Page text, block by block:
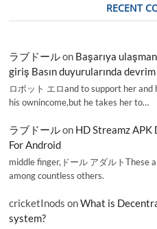
RECENT
ラブドールon Başarıya
giriş Basın duyurularında
ロボット エロand to support her
his ownincome,but he takes her to…
ラブドールon HD Streamz
For Android
middle finger,ドール アダルトThese
among countless others.
cricketInods onWhat is
system?